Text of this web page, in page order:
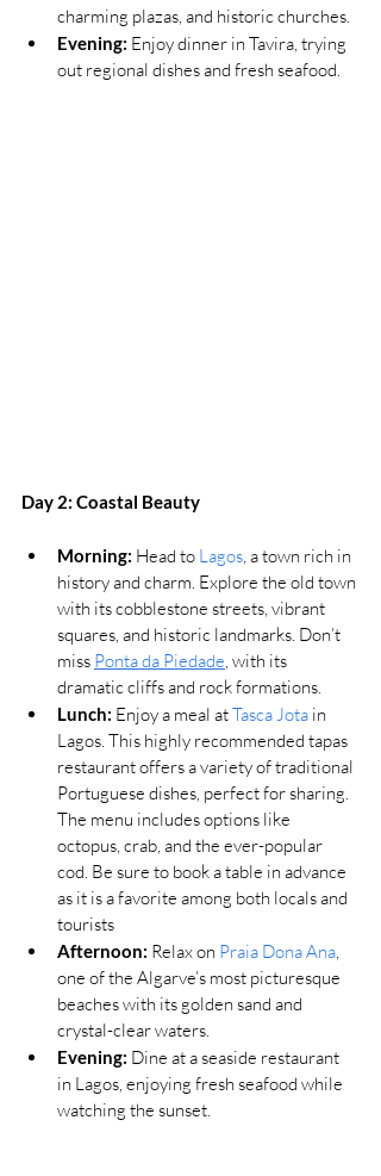
charming plazas, and historic churches.
Evening: Enjoy dinner in Tavira, trying
out regional dishes and fresh seafood.
Day 2: Coastal Beauty
Morning: Head to Lagos , a town rich in
history and charm. Explore the old town
with its cobblestone streets, vibrant
squares, and historic landmarks. Don’t
miss Ponta da Piedade , with its
dramatic cliffs and rock formations.
Lunch: Enjoy a meal at Tasca Jota in
Lagos. This highly recommended tapas
restaurant offers a variety of traditional
Portuguese dishes, perfect for sharing.
The menu includes options like
octopus, crab, and the ever-popular
cod. Be sure to book a table in advance
as it is a favorite among both locals and
tourists
Afternoon: Relax on Praia Dona Ana
one of the Algarve’s most picturesque
beaches with its golden sand and
crystal-clear waters.
Evening: Dine at a seaside restaurant
in Lagos, enjoying fresh seafood while
watching the sunset.